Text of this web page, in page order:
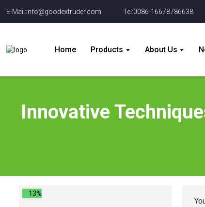
E-Mail:info@goodextruder.com Tel:0086-16678786638
Home Products About Us
Innovative
13%